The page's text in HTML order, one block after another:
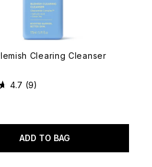
Clearing Cleanser
4.7 (9)
ADD TO BAG